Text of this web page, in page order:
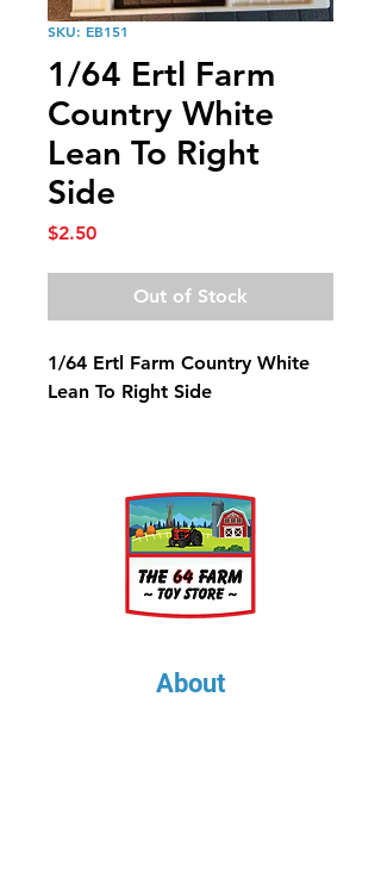
SKU: EB151
1/64 Ertl Farm
Country White
Lean To Right
Side
$2.50Price
Out of Stock
1/64 Ertl Farm Country White
Lean To Right Side
About